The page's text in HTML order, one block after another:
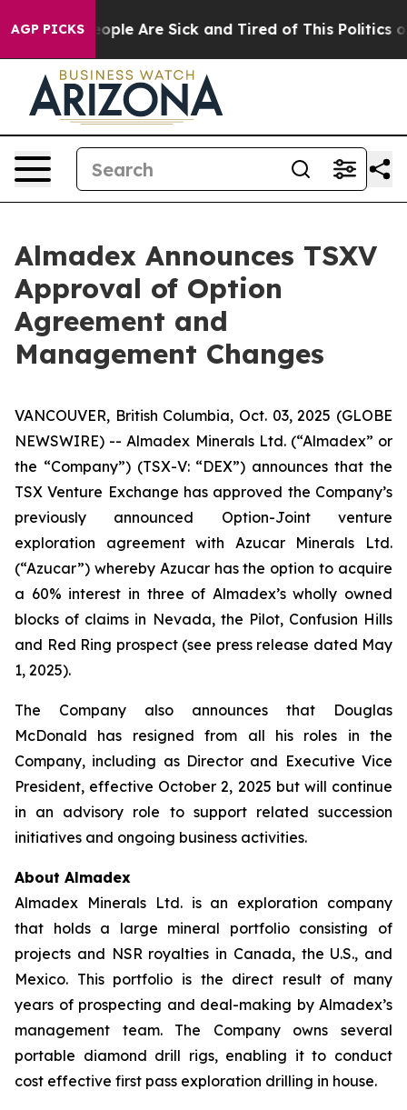
AGP PICKS
Win: “People Are Sick and Tired of This Politics of
Almadex Announces TSXV
Approval of Option
Agreement and
Management Changes
VANCOUVER, British Columbia, Oct. 03, 2025 (GLOBE
NEWSWIRE) -- Almadex Minerals Ltd. (“Almadex” or
the “Company”) (TSX-V: “DEX”) announces that the
TSX Venture Exchange has approved the Company’s
previously announced Option-Joint venture
exploration agreement with Azucar Minerals Ltd.
(“Azucar”) whereby Azucar has the option to acquire
a 60% interest in three of Almadex’s wholly owned
blocks of claims in Nevada, the Pilot, Confusion Hills
and Red Ring prospect (see press release dated May
1, 2025).
The Company also announces that Douglas
McDonald has resigned from all his roles in the
Company, including as Director and Executive Vice
President, effective October 2, 2025 but will continue
in an advisory role to support related succession
initiatives and ongoing business activities.
About Almadex
Almadex Minerals Ltd. is an exploration company
that holds a large mineral portfolio consisting of
projects and NSR royalties in Canada, the U.S., and
Mexico. This portfolio is the direct result of many
years of prospecting and deal-making by Almadex’s
management team. The Company owns several
portable diamond drill rigs, enabling it to conduct
cost effective first pass exploration drilling in house.